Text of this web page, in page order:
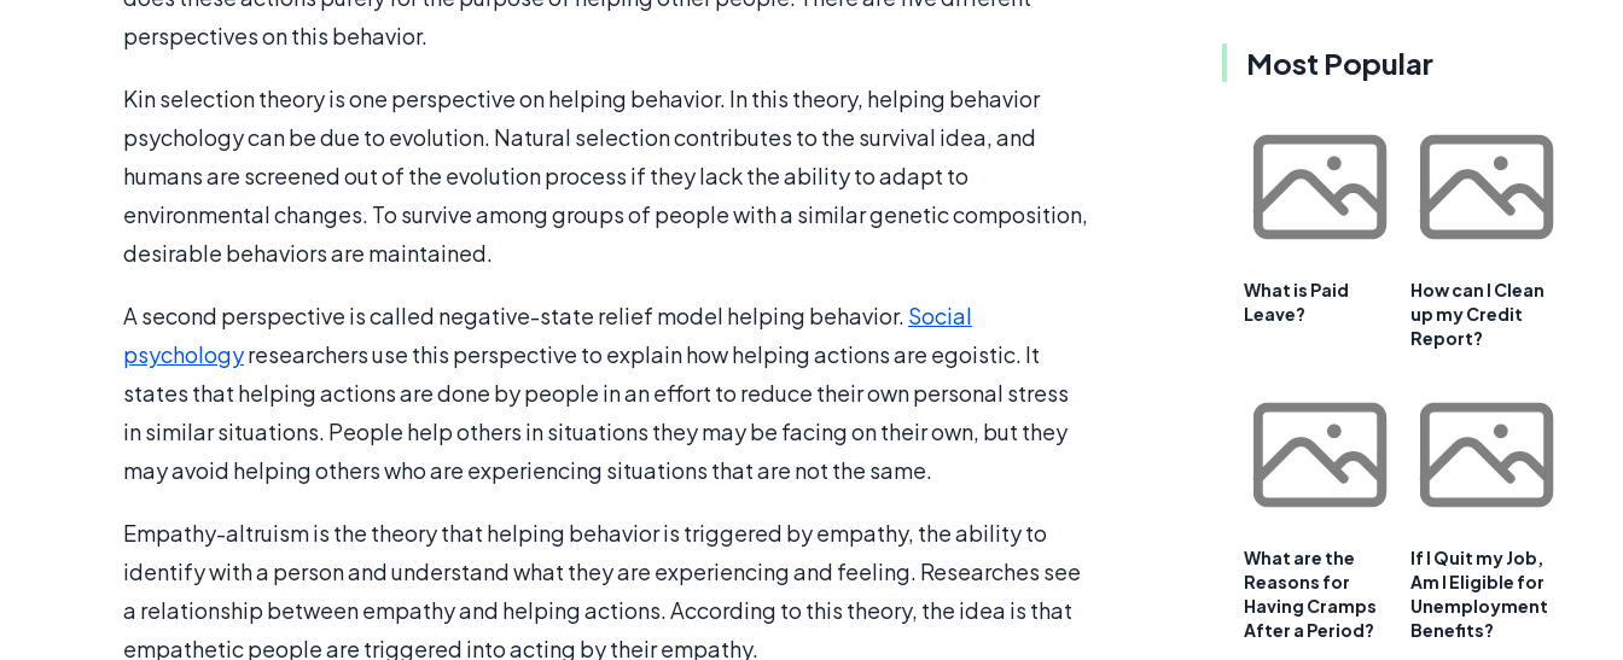
perspectives on this behavior.
Kin selection theory is one perspective on helping behavior. In this theory, helping behavior
psychology can be due to evolution. Natural selection contributes to the survival idea, and
humans are screened out of the evolution process if they lack the ability to adapt to
environmental changes. To survive among groups of people with a similar genetic composition,
desirable behaviors are maintained.
A second perspective is called negative-state relief model helping behavior. Social
psychologyresearchers use this perspective to explain how helping actions are egoistic. It
states that helping actions are done by people in an effort to reduce their own personal stress
in similar situations. People help others in situations they may be facing on their own, but they
may avoid helping others who are experiencing situations that are not the same.
Empathy-altruism is the theory that helping behavior is triggered by empathy, the ability to
identify with a person and understand what they are experiencing and feeling. Researches see
a relationship between empathy and helping actions. According to this theory, the idea is that
empathetic people are triggered into acting by their empathy.
Most Popular
What is Paid
Leave?
How can I Clean
up my Credit
Report?
What are the
Reasons for
Having Cramps
After a Period?
If I Quit my Job,
Am I Eligible for
Unemployment
Benefits?